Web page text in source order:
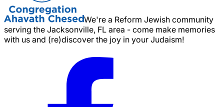
We're a Reform Jewish community
serving the Jacksonville, FL area - come make memories
with us and (re)discover the joy in your Judaism!